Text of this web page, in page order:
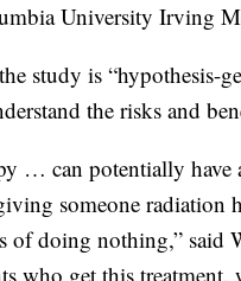
University Irving
study is “hypothesis-
the risks and
… can potentially
someone radiation
of doing nothing,” said
who get this